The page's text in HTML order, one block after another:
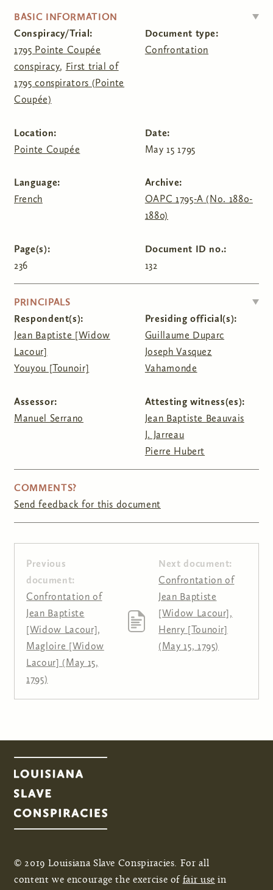
HIDE
BASIC INFORMATION
Conspiracy/Trial:
1795 Pointe Coupée
conspiracy, First trial of
1795 conspirators (Pointe
Coupée)
Document type:
Confrontation
Location:
Pointe Coupée
Date:
May 15 1795
Language:
French
Archive:
OAPC 1795-A (No. 1880-
1880)
Page(s):
236
Document ID no.:
132
HIDE
PRINCIPALS
Respondent(s):
Jean Baptiste [Widow
Lacour]
Youyou [Tounoir]
Presiding official(s):
Guillaume Duparc
Joseph Vasquez
Vahamonde
Assessor:
Manuel Serrano
Attesting witness(es):
Jean Baptiste Beauvais
J. Jarreau
Pierre Hubert
COMMENTS?
Send feedback for this document
Previous
document:
Confrontation of
Jean Baptiste
[Widow Lacour],
Magloire [Widow
Lacour] (May 15,
1795)
Next document:
Confrontation of
Jean Baptiste
[Widow Lacour],
Henry [Tounoir]
(May 15, 1795)
© 2019 Louisiana Slave Conspiracies. For all
content we encourage the exercise of fair use in